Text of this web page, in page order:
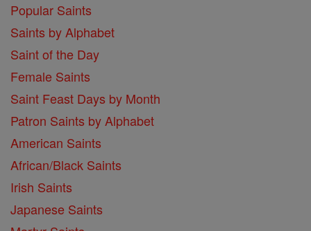
Popular Saints
Saints by Alphabet
Saint of the Day
Female Saints
Saint Feast Days by Month
Patron Saints by Alphabet
American Saints
African/Black Saints
Irish Saints
Japanese Saints